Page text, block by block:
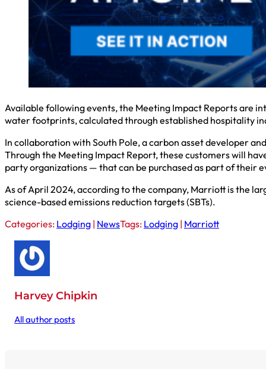
Available following events, the Meeting Impact Reports are
water footprints, calculated through established hospitality
In collaboration with South Pole, a carbon asset developer
Through the Meeting Impact Report, these customers will
party organizations — that can be purchased as part of their
As of April 2024, according to the company, Marriott is the
science-based emissions reduction targets (SBTs).
Categories: Lodging | NewsTags: Lodging | Marriott
Harvey Chipkin
All author posts